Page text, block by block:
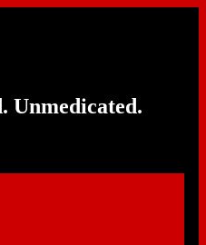
Unmedicated.